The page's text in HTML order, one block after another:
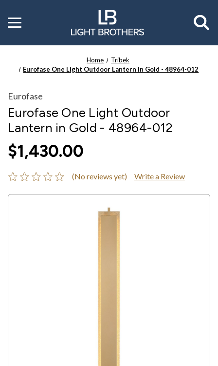
Toggle
menu
Home
Tribek
Eurofase One Light Outdoor Lantern in Gold - 48964-012
Eurofase
Eurofase One Light Outdoor
Lantern in Gold - 48964-012
$1,430.00
(No reviews yet) Write a Review